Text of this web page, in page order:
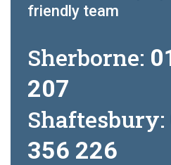
friendly team
Sherborne:
207
Shaftesbury:
356 226